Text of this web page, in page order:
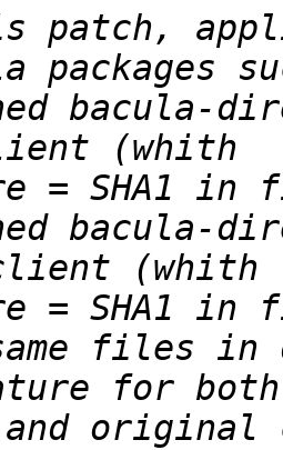
bacula-
bacula-
files in